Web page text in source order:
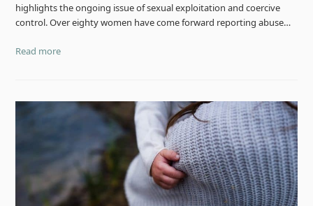
highlights the ongoing issue of sexual exploitation and coercive
control. Over eighty women have come forward reporting abuse…
Read more